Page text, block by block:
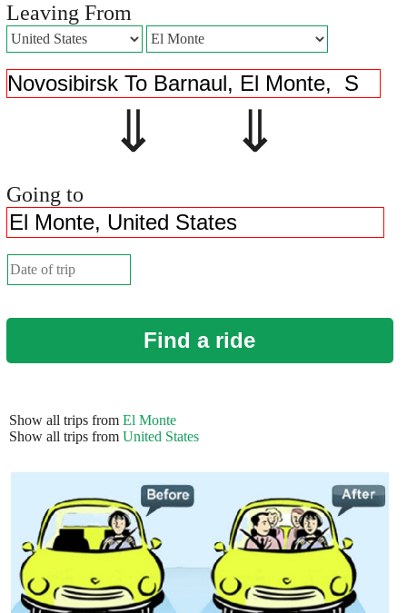
Leaving From
⇓ ⇓
Going to
Find a ride
Show all trips from El Monte
Show all trips from United States